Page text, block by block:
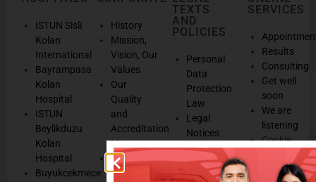
ISTUN Sisli
Kolan
International
Bayrampasa
Kolan
Hospital
ISTUN
Beylikduzu
Kolan
Hospital
Buyukcekmece
History
Mission,
Vision, Our
Values
Our
Quality
and
Accreditation
Management
Patient
Rights
TEXTS
AND
POLICIES
Personal
Data
Protection
Law
Legal
Notices
Cookie
Management
Our
SERVICES
Results
Consulting
Get well
soon
We are
listening
Cookie